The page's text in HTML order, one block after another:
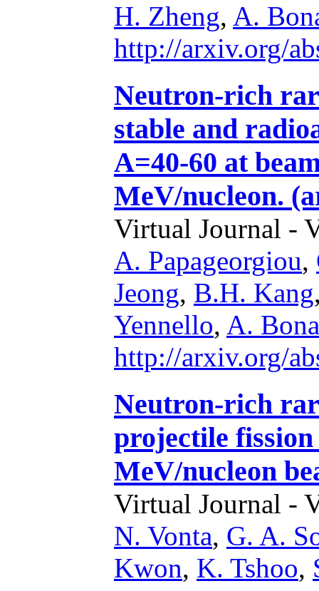
H. Zheng, A.
http://arxiv.org/
Neutron-rich
stable and
A=40-60 at
MeV/nucleon.
Virtual Journal -
A. Papageorgiou,
Jeong, B.H. Kang
Yennello, A.
http://arxiv.org/
Neutron-rich
projectile
MeV/nucleon
Virtual Journal -
N. Vonta, G. A.
Kwon, K. Tshoo,